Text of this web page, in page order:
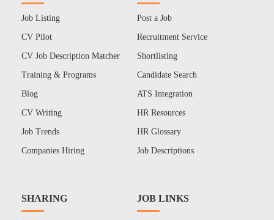
Job Listing
CV Pilot
CV Job Description Matcher
Training & Programs
Blog
CV Writing
Job Trends
Companies Hiring
Post a Job
Recruitment Service
Shortlisting
Candidate Search
ATS Integration
HR Resources
HR Glossary
Job Descriptions
SHARING JOB LINKS